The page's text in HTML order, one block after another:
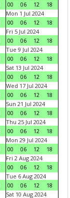
00
06 12
18
Mon 1 Jul 2024
00
06 12
18
Fri 5 Jul 2024
00
06 12
18
Tue 9 Jul 2024
00
06 12
18
Sat 13 Jul 2024
00
06 12
18
Wed 17 Jul 2024
00
06 12
18
Sun 21 Jul 2024
00
06 12
18
Thu 25 Jul 2024
00
06 12
18
Mon 29 Jul 2024
00
06 12
18
Fri 2 Aug 2024
00
06 12
18
Tue 6 Aug 2024
00
06 12
18
Sat 10 Aug 2024